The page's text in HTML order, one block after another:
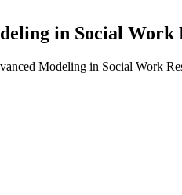
in Social
Modeling in Social Work